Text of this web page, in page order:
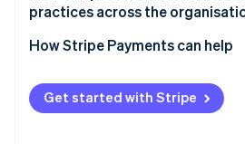
Apply technology to strengthen
insight
Category management positions
Clear governance and decision
Technology that connects data
practices across the
How Stripe Payments can help
Get started with Stripe